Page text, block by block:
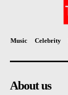
Music Celebrity
About us